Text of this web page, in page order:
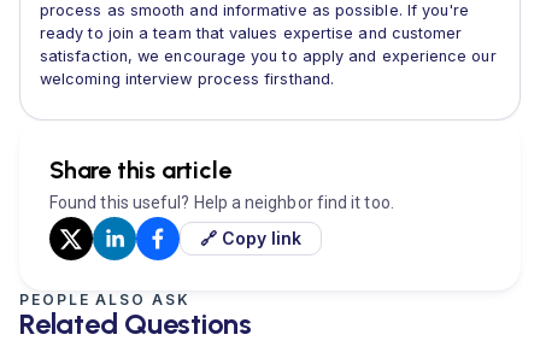
process as smooth and informative as possible. If you're
ready to join a team that values expertise and customer
satisfaction, we encourage you to apply and experience our
welcoming interview process firsthand.
Share this article
Found this useful? Help a neighbor find it too.
🔗 Copy link
PEOPLE ALSO ASK
Related Questions